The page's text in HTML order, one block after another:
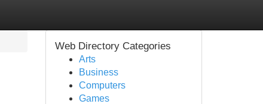
Web Directory Categories
Arts
Business
Computers
Games